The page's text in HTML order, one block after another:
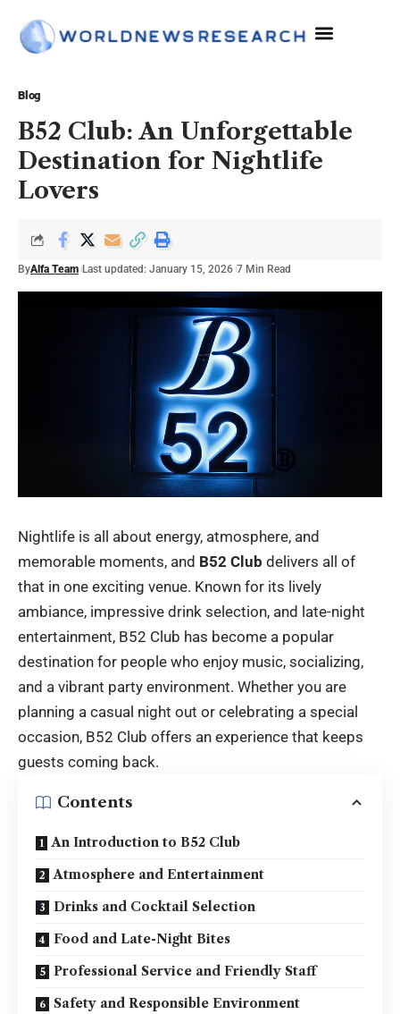
Blog
B52 Club: An Unforgettable
Destination for Nightlife
Lovers
ByAlfa Team Last updated: January 15, 2026 7 Min Read
Nightlife is all about energy, atmosphere, and
memorable moments, and B52 Club delivers all of
that in one exciting venue. Known for its lively
ambiance, impressive drink selection, and late-night
entertainment, B52 Club has become a popular
destination for people who enjoy music, socializing,
and a vibrant party environment. Whether you are
planning a casual night out or celebrating a special
occasion, B52 Club offers an experience that keeps
guests coming back.
Contents
An Introduction to B52 Club
Atmosphere and Entertainment
Drinks and Cocktail Selection
Food and Late-Night Bites
Professional Service and Friendly Staff
Safety and Responsible Environment